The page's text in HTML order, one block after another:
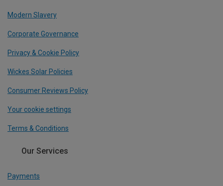
Modern Slavery
Corporate Governance
Privacy & Cookie Policy
Wickes Solar Policies
Consumer Reviews Policy
Your cookie settings
Terms & Conditions
Our Services
Payments